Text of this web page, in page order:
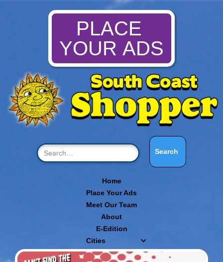
PLACE
YOUR ADS
Home
Place Your Ads
Meet Our Team
About
E-Edition
Cities